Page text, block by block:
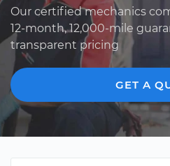
Our certified mechanics
12-month, 12,000-mile
transparent pricing
GET A